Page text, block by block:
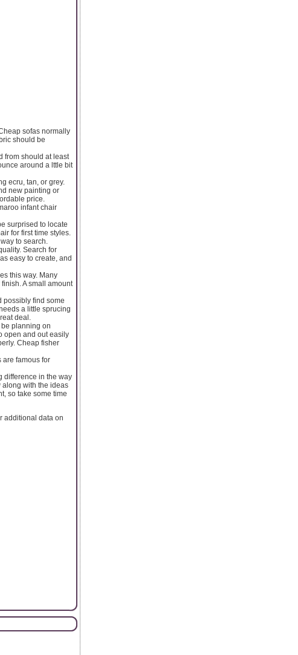
sofas normally
should be
from should at least
around a lttle bit
ecru, tan, or grey.
new painting or
price.
infant chair
surprised to locate
for first time styles.
to search.
Search for
easy to create, and
this way. Many
A small amount
possibly find some
a little sprucing
deal.
planning on
open and out easily
Cheap fisher
are famous for
difference in the way
along with the ideas
so take some time
additional data on